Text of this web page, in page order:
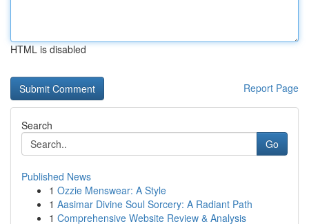
HTML is disabled
Report Page
Search
Go
Published News
1 Ozzie Menswear: A Style
1 Aasimar Divine Soul Sorcery: A Radiant Path
1 Comprehensive Website Review & Analysis